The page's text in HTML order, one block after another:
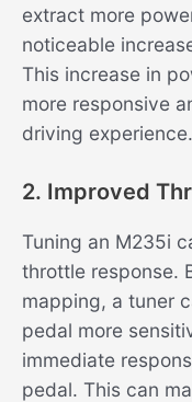
extract more
noticeable
This increase in
more responsive
driving experience.
2. Improved
Tuning an M235i
throttle response.
mapping, a tuner
pedal more
immediate
pedal. This can